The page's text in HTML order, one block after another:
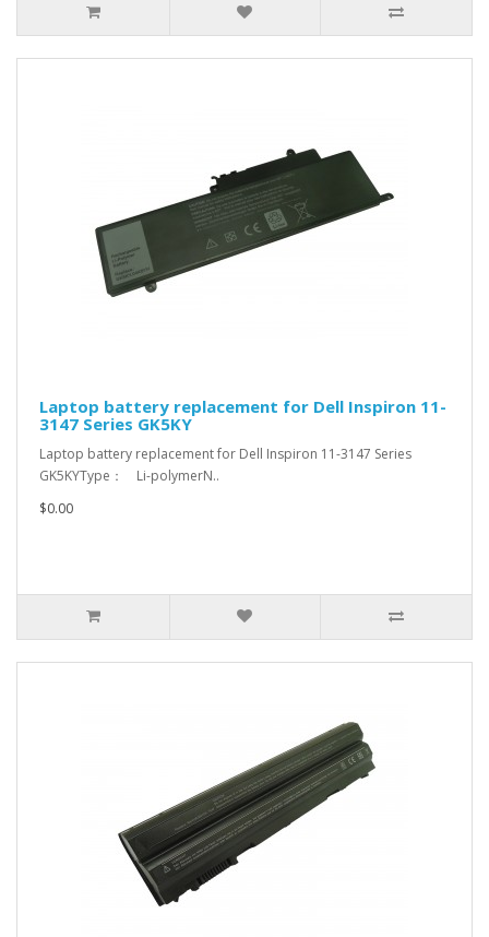
Laptop battery replacement for Dell Inspiron 11-
3147 Series GK5KY
Laptop battery replacement for Dell Inspiron 11-3147 Series
GK5KYType： Li-polymerN..
$0.00